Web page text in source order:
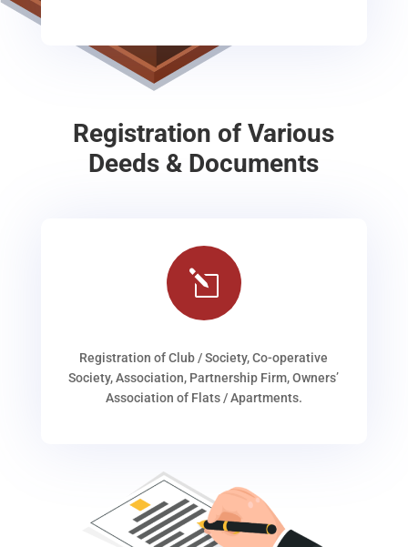
Registration of Various
Deeds & Documents
l
Registration of Club / Society, Co-operative
Society, Association, Partnership Firm, Owners’
Association of Flats / Apartments.